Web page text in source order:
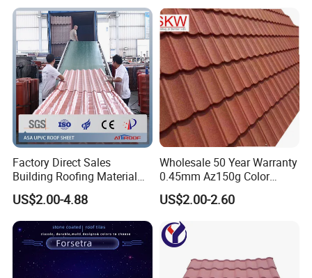
Factory Direct Sales
Building Roofing Material
Resin Plastic UPVC Sheet
PVC Roof Tile
US$2.00-4.88
Wholesale 50 Year Warranty
0.45mm Az150g Color
Stone Coated Metal Roof
Tile Metal Roofing Steel
Accessories Building
Material Roofing Sheet
Factory Price
US$2.00-2.60